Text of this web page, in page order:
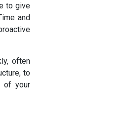
to give
and
often
to
of your